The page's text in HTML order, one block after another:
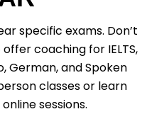
specific exams. Don’t
coaching for IELTS,
German, and Spoken
classes or learn
sessions.